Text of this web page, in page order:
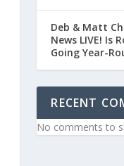
Deb & Matt
News LIVE! Is
Going Year-
RECENT
No comments to